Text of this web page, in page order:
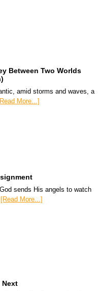
Between Two Worlds
amid storms and waves, a
More...]
sends His angels to watch
[Read More...]
Next